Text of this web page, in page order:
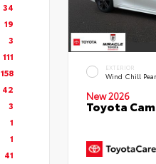
34
19
3
111
158
42
3
1
1
41
EXTERIOR
Wind Chill
New 2026
Toyota